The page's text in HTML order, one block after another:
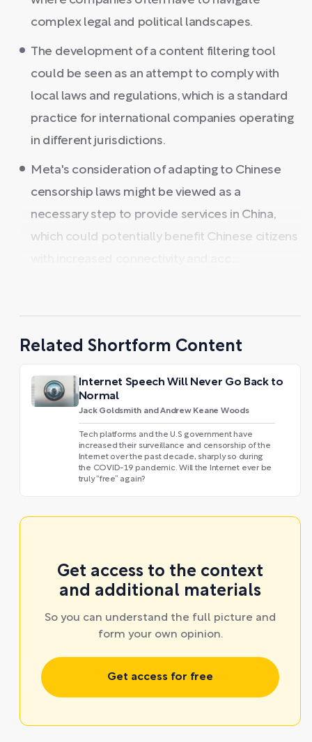
complex legal and political landscapes.
The development of a content filtering tool
could be seen as an attempt to comply with
local laws and regulations, which is a standard
practice for international companies operating
in different jurisdictions.
Meta's consideration of adapting to Chinese
censorship laws might be viewed as a
necessary step to provide services in China,
which could potentially benefit Chinese citizens
Related Shortform Content
Internet Speech Will Never Go Back to
Normal
Jack Goldsmith and Andrew Keane Woods
Tech platforms and the U.S government have
increased their surveillance and censorship of the
Internet over the past decade, sharply so during
the COVID-19 pandemic. Will the Internet ever be
truly “free” again?
Get access to the context
and additional materials
So you can understand the full picture and
form your own opinion.
Get access for free